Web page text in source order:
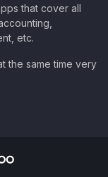
that cover all
etc.
the same time very